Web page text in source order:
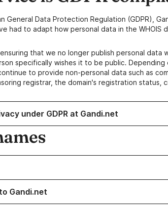
General Data Protection Regulation (GDPR),
had to adapt how personal data in the WHOIS
that we no longer publish personal data
specifically wishes it to be public.
to provide non-personal data such as
registrar, the domain's registration status,
under GDPR at Gandi.net
Gandi.net